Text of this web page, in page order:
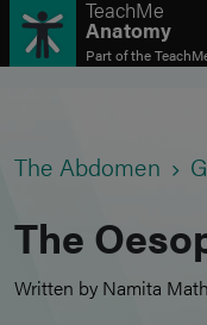
TeachMe
Anatomy
Part of the
The Abdomen
The
Written by Namita